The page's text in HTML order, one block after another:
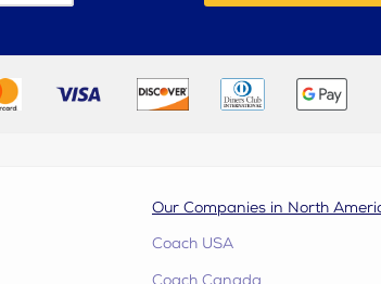
Our Companies in North
Coach USA
Coach Canada